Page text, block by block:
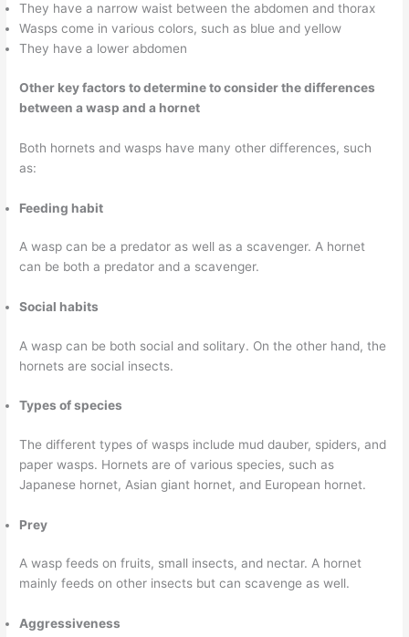
They have a narrow waist between the abdomen and thorax
Wasps come in various colors, such as blue and yellow
They have a lower abdomen
Other key factors to determine to consider the differences
between a wasp and a hornet
Both hornets and wasps have many other differences, such
as:
Feeding habit
A wasp can be a predator as well as a scavenger. A hornet
can be both a predator and a scavenger.
Social habits
A wasp can be both social and solitary. On the other hand, the
hornets are social insects.
Types of species
The different types of wasps include mud dauber, spiders, and
paper wasps. Hornets are of various species, such as
Japanese hornet, Asian giant hornet, and European hornet.
Prey
A wasp feeds on fruits, small insects, and nectar. A hornet
mainly feeds on other insects but can scavenge as well.
Aggressiveness